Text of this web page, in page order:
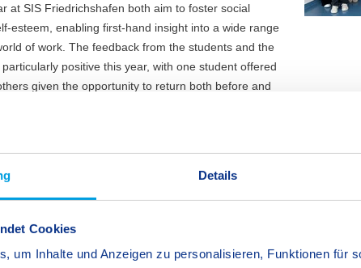
Details
Cookies
um Inhalte und Anzeigen zu personalisieren, Funktionen für
at SIS Friedrichshafen both aim to foster social
esteem, enabling first-hand insight into a wide range
of work. The feedback from the students and the
positive this year, with one student offered
given the opportunity to return both before and
volunteering on a regular basis, with two offered
an Gymnasien; vocational orientation at college
for the students, who need to be prepped early in
placements with good organisations to give them
the transition from school to work can seem
to explore different career paths and industries,